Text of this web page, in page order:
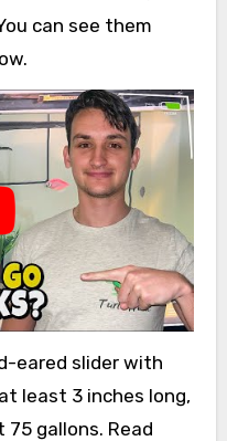
can see them
eared slider with
least 3 inches long,
gallons. Read